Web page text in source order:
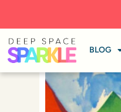
BLOG